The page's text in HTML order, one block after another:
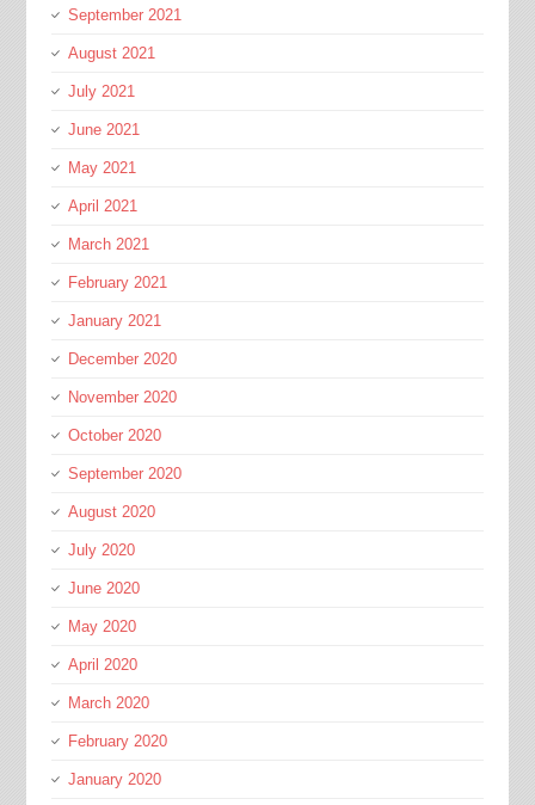
September 2021
August 2021
July 2021
June 2021
May 2021
April 2021
March 2021
February 2021
January 2021
December 2020
November 2020
October 2020
September 2020
August 2020
July 2020
June 2020
May 2020
April 2020
March 2020
February 2020
January 2020